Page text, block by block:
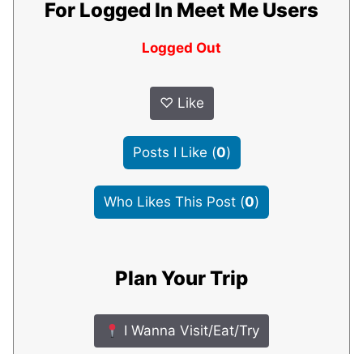
For Logged In Meet Me Users
Logged Out
♡ Like
Posts I Like (0)
Who Likes This Post (0)
Plan Your Trip
I Wanna Visit/Eat/Try